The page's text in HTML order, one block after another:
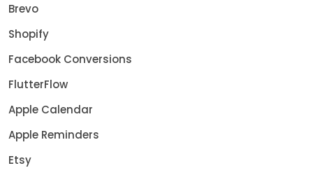
Brevo
Shopify
Facebook Conversions
FlutterFlow
Apple Calendar
Apple Reminders
Etsy